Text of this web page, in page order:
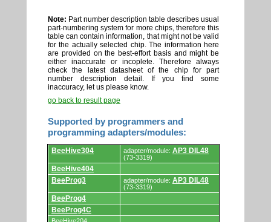
Note: Part number description table describes usual
part-numbering system for more chips, therefore this
table can contain information, that might not be valid
for the actually selected chip. The information here
are provided on the best-effort basis and might be
either inaccurate or incoplete. Therefore always
check the latest datasheet of the chip for part
number description detail. If you find some
inaccuracy, let us please know.
go back to result page
Supported by programmers and
programming adapters/modules:
Supported
by
programmers
and
programming
adapters/modules.
BeeHive304 adapter/module: AP3 DIL48
(73-3319)
BeeHive404
BeeProg3
adapter/module: AP3 DIL48
(73-3319)
BeeProg4
BeeProg4C